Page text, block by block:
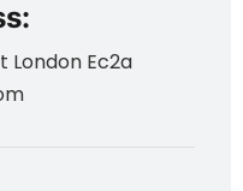
London Ec2a